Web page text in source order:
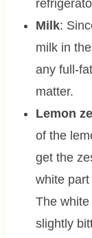
Milk:
milk in
any full-
matter.
Lemon
of the
get the
white
The
slightly